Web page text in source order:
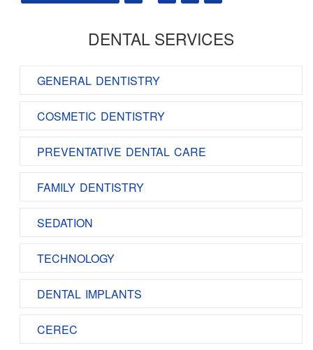
DENTAL SERVICES
GENERAL DENTISTRY
COSMETIC DENTISTRY
PREVENTATIVE DENTAL CARE
FAMILY DENTISTRY
SEDATION
TECHNOLOGY
DENTAL IMPLANTS
CEREC